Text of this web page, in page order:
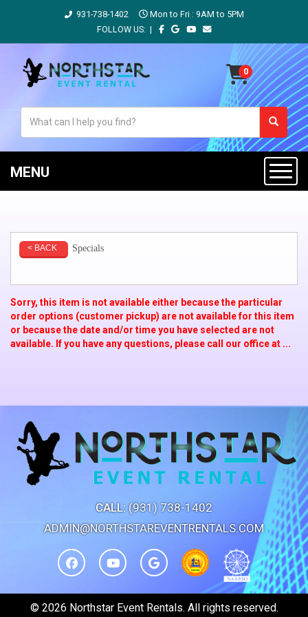
931-738-1402
Mon to Fri : 9AM to 5PM
FOLLOW US: |
MENU
< BACK Specials
Sorry, this item is not available either because the particular
order options (customer pickup) are not available for this item
or because the date and/or time you have selected are not
available. If you have any questions, please call our office at ...
CALL:(931) 738-1402
ADMIN@NORTHSTAREVENTRENTALS.COM
© 2026 Northstar Event Rentals. All rights reserved.